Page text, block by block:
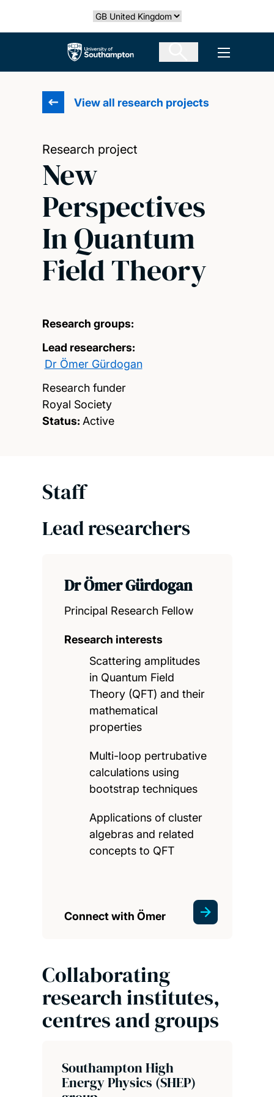
Select country
The University of Southampton Open
View all research projects
Research project
New
Perspectives
In Quantum
Field Theory
Research groups:
Lead researchers:
Dr Ömer Gürdogan
Research funder
Royal Society
Status: Active
Staff
Lead researchers
Dr Ömer Gürdogan
Principal Research Fellow
Research interests
Scattering amplitudes
in Quantum Field
Theory (QFT) and their
mathematical
properties
Multi-loop pertrubative
calculations using
bootstrap techniques
Applications of cluster
algebras and related
concepts to QFT
Connect with Ömer
Collaborating
research institutes,
centres and groups
Southampton High
Energy Physics (SHEP)